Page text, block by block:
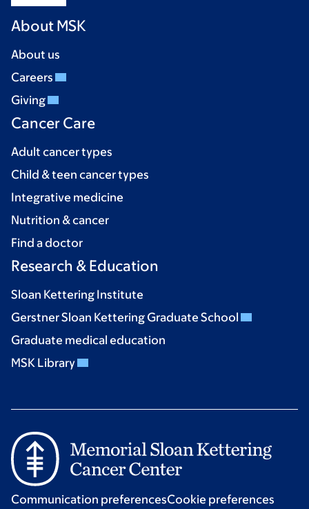
About MSK
About us
Careers
Giving
Cancer Care
Adult cancer types
Child & teen cancer types
Integrative medicine
Nutrition & cancer
Find a doctor
Research & Education
Sloan Kettering Institute
Gerstner Sloan Kettering Graduate School
Graduate medical education
MSK Library
Communication preferencesCookie preferences